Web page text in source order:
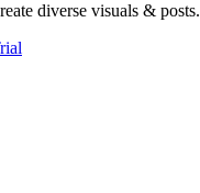
diverse visuals & posts.